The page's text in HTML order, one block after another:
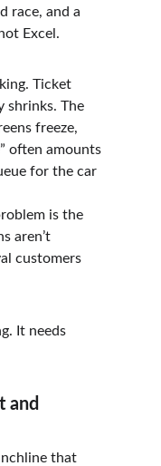
race, and a
Excel.
Ticket
shrinks. The
freeze,
often amounts
for the car
is the
aren’t
customers
It needs
and
that